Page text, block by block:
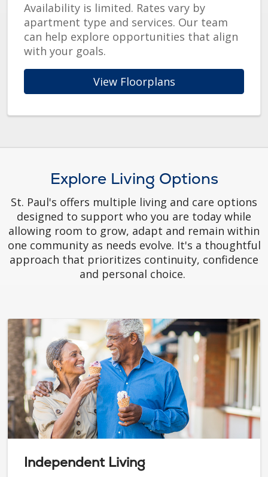
Availability is limited. Rates vary by
apartment type and services. Our team
can help explore opportunities that align
with your goals.
View Floorplans
Explore Living Options
St. Paul's offers multiple living and care options
designed to support who you are today while
allowing room to grow, adapt and remain within
one community as needs evolve. It's a thoughtful
approach that prioritizes continuity, confidence
and personal choice.
Independent Living